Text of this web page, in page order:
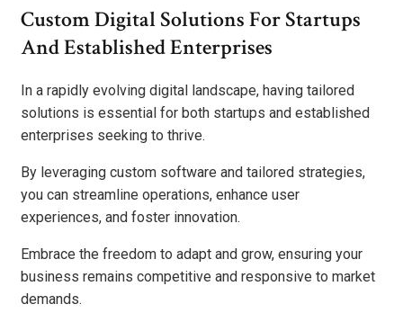
Custom Digital Solutions For Startups
And Established Enterprises
In a rapidly evolving digital landscape, having tailored
solutions is essential for both startups and established
enterprises seeking to thrive.
By leveraging custom software and tailored strategies,
you can streamline operations, enhance user
experiences, and foster innovation.
Embrace the freedom to adapt and grow, ensuring your
business remains competitive and responsive to market
demands.